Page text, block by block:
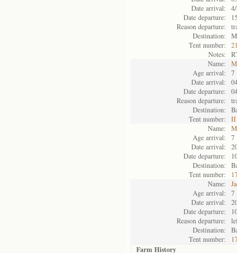
Date arrival:
Date departure:
Reason departure:
Destination:
Tent number:
Notes:
Name:
Age arrival:
7
Date arrival:
Date departure:
Reason departure:
Destination:
Tent number:
II
Name:
Age arrival:
7
Date arrival:
Date departure:
Destination:
Tent number:
Name:
Age arrival:
7
Date arrival:
Date departure:
Reason departure:
Destination:
Tent number:
Farm History